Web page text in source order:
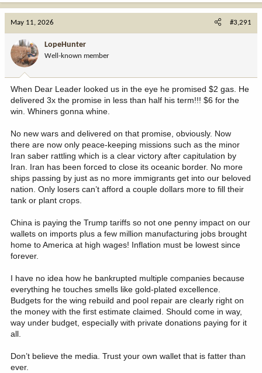
a
o
n
:
May 11, 2026 #3,291
LopeHunter
Well-known member
When Dear Leader looked us in the eye he promised $2 gas. He
delivered 3x the promise in less than half his term!!! $6 for the
win. Whiners gonna whine.
No new wars and delivered on that promise, obviously. Now
there are now only peace-keeping missions such as the minor
Iran saber rattling which is a clear victory after capitulation by
Iran. Iran has been forced to close its oceanic border. No more
ships passing by just as no more immigrants get into our beloved
nation. Only losers can’t afford a couple dollars more to fill their
tank or plant crops.
China is paying the Trump tariffs so not one penny impact on our
wallets on imports plus a few million manufacturing jobs brought
home to America at high wages! Inflation must be lowest since
forever.
I have no idea how he bankrupted multiple companies because
everything he touches smells like gold-plated excellence.
Budgets for the wing rebuild and pool repair are clearly right on
the money with the first estimate claimed. Should come in way,
way under budget, especially with private donations paying for it
all.
Don’t believe the media. Trust your own wallet that is fatter than
ever.